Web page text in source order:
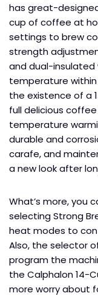
has great-
cup of coffee at
settings to brew
strength
and dual-
temperature within
the existence of a
full delicious
temperature
durable and
carafe, and
a new look after
What’s more, you
selecting Strong
heat modes to
Also, the selector
program the
the Calphalon 14-
more worry about